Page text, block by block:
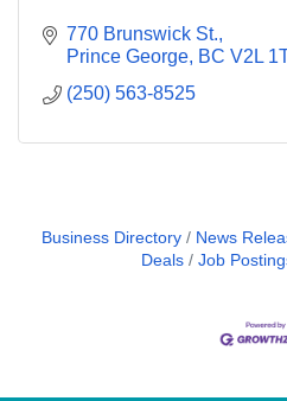
770 Brunswick St.
Prince George BC V2L
(250) 563-8525
Business Directory News
Deals
Job